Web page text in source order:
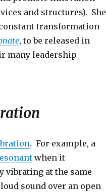
and structures). She
transformation
, to be released in
many leadership
. For example, a
when it
vibrating at the same
sound over an open